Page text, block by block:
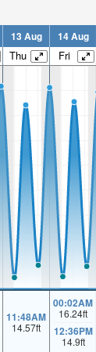
13 Aug 14 Aug
Thu Fri
11:48AM
14.57ft
00:02AM
16.24ft
12:36PM
14.9ft